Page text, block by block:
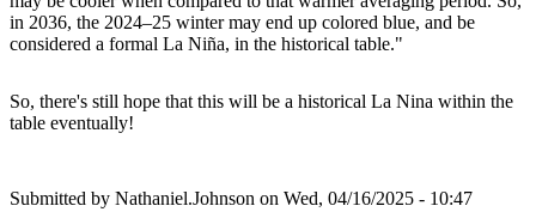
in 2036, the 2024–25 winter may end up colored blue, and be
considered a formal La Niña, in the historical table."
So, there's still hope that this will be a historical La Nina within the
table eventually!
Submitted by Nathaniel.Johnson on Wed, 04/16/2025 - 10:47